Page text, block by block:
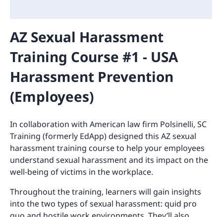
AZ Sexual Harassment
Training Course #1 - USA
Harassment Prevention
(Employees)
In collaboration with American law firm Polsinelli, SC
Training (formerly EdApp) designed this AZ sexual
harassment training course to help your employees
understand sexual harassment and its impact on the
well-being of victims in the workplace.
Throughout the training, learners will gain insights
into the two types of sexual harassment: quid pro